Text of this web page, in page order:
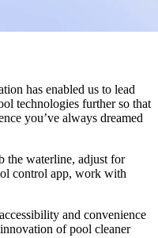
has enabled us to lead
technologies further so that
you’ve always dreamed
the waterline, adjust for
control app, work with
and convenience
of pool cleaner